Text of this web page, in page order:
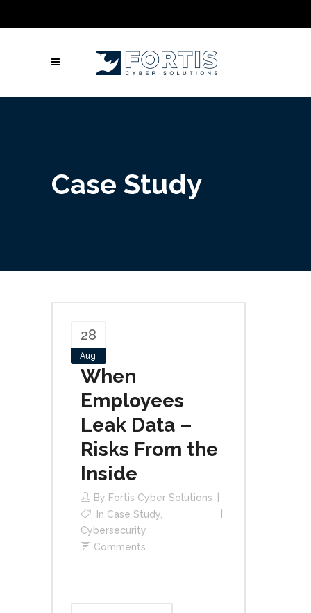
Call Us: Columbus: +1 (614) 992-3442 |
(502) 461-9878
Case Study
28
Aug
When
Employees
Leak Data –
Risks From the
Inside
By Fortis Cyber Solutions
In Case Study
Cybersecurity
Comments